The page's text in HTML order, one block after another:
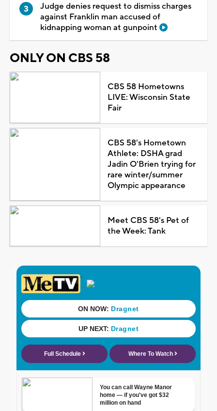
Judge denies request to dismiss charges
against Franklin man accused of
kidnapping woman at gunpoint
ONLY ON CBS 58
CBS 58 Hometowns
LIVE: Wisconsin State
Fair
CBS 58's Hometown
Athlete: DSHA grad
Jadin O'Brien trying for
rare winter/summer
Olympic appearance
Meet CBS 58's Pet of
the Week: Tank